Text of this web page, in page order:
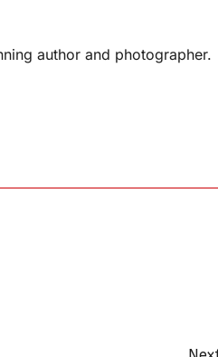
author and photographer.